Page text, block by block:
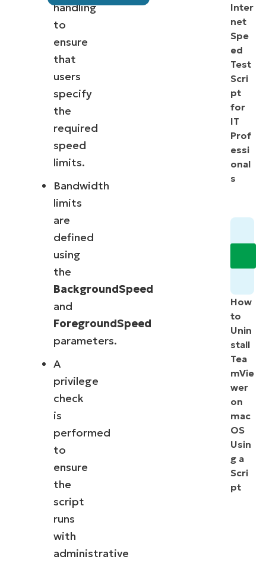
handling
to
ensure
that
users
specify
the
required
speed
limits.
Bandwidth
limits
are
defined
using
the
BackgroundSpeed
and
ForegroundSpeed
parameters.
A
privilege
check
is
performed
to
ensure
the
script
runs
with
administrative
Inter
net
Spe
ed
Test
Scri
pt
for
IT
Prof
essi
onal
s
How
to
Unin
stall
Tea
mVie
wer
on
mac
OS
Usin
g a
Scri
pt